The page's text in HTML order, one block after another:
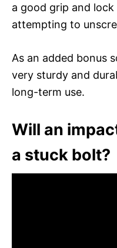
a good grip and
attempting to
As an added bonus
very sturdy and
long-term use.
Will an
a stuck bolt?